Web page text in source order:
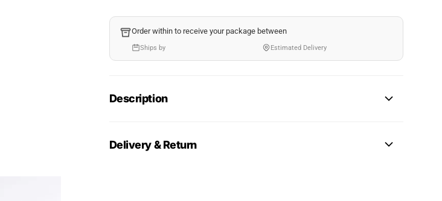
Order within to receive your package between
Ships by Estimated Delivery
Description
Delivery & Return